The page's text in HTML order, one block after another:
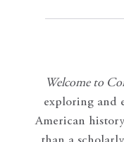
Welcome to
exploring and
American